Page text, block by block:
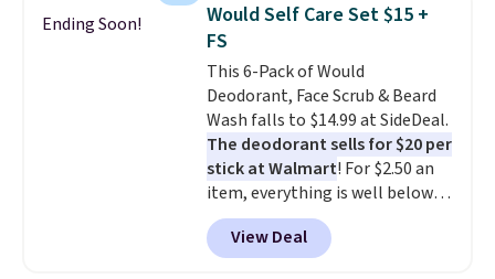
is one of your hobbies, give this
cream a look. Shipping is free
when you sign into or create a
free account, select the $9.99
shipping fee, and enter the code
BDFREE at checkout.
Ending Soon!
Would Self Care Set $15 +
FS
This 6-Pack of Would
Deodorant, Face Scrub & Beard
Wash falls to $14.99 at SideDeal.
The deodorant sells for $20 per
stick at Walmart! For $2.50 an
item, everything is well below
list price. The deodorant is all-
natural and aluminum-free, the
face scrub doesn't clog pores,
View Deal